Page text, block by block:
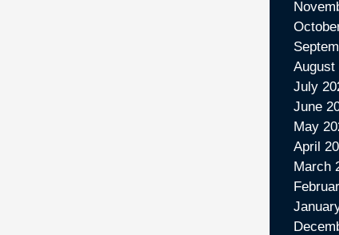
August
July
June
May
April
March